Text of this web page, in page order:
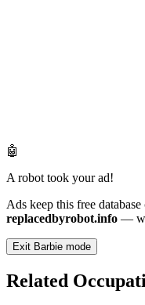
🤖
A robot took your ad!
Ads keep this free
replacedbyrobot.info —
Exit Barbie mode
Related